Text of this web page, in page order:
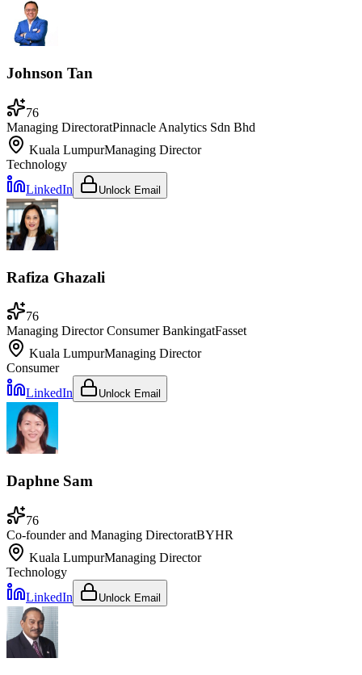
Johnson Tan
76
Managing DirectoratPinnacle Analytics Sdn Bhd
Kuala LumpurManaging Director
Technology
LinkedIn
Unlock Email
Rafiza Ghazali
76
Managing Director Consumer BankingatFasset
Kuala LumpurManaging Director
Consumer
LinkedIn
Unlock Email
Daphne Sam
76
Co-founder and Managing DirectoratBYHR
Kuala LumpurManaging Director
Technology
LinkedIn
Unlock Email